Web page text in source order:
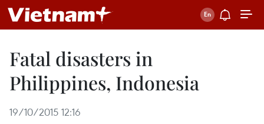
Fatal disasters in
Philippines, Indonesia
19/10/2015 12:16